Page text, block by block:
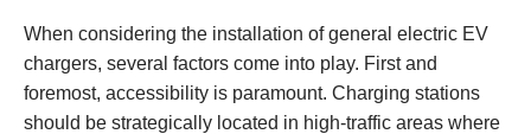
When considering the installation of general electric EV
chargers, several factors come into play. First and
foremost, accessibility is paramount. Charging stations
should be strategically located in high-traffic areas where